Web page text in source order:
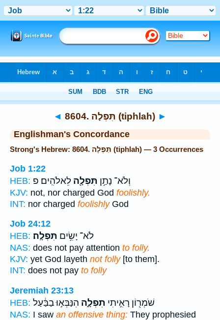
◄ 8604. תִּפְלָה (tiphlah) ►
Englishman's Concordance
Strong's Hebrew: 8604. תִּפְלָה (tiphlah) — 3 Occurrences
Job 1:22
HEB:
וְלֹא־ נָתַ֥ן תִּפְלָ֖ה לֵאלֹהִֽים׃ פ
KJV: not, nor charged God foolishly.
INT: nor charged foolishlyGod
Job 24:12
HEB:
לֹא־ יָשִׂ֥ים תִּפְלָֽה׃
NAS: does not pay attention to folly.
KJV: yet God layeth not folly[to them].
INT: does not pay to folly
Jeremiah 23:13
HEB:
שֹׁמְר֖וֹן רָאִ֣יתִי תִפְלָ֑ה הִנַּבְּא֣וּ בַבַּ֔עַל
NAS: I saw an offensive thing: They prophesied